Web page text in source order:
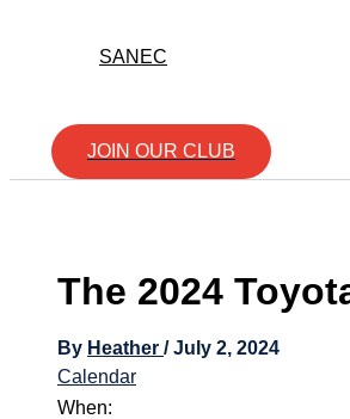
SANEC
JOIN OUR CLUB
The 2024
By Heather /July 2, 2024
Calendar
When: